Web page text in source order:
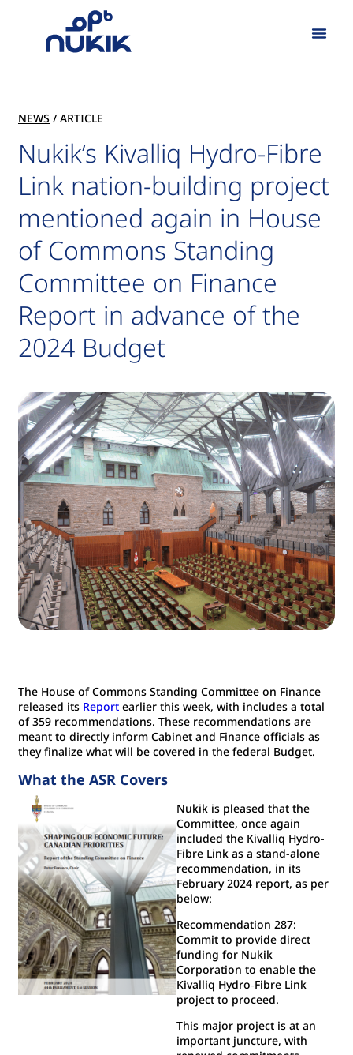
NEWS / ARTICLE
Nukik’s Kivalliq Hydro-Fibre
Link nation-building project
mentioned again in House
of Commons Standing
Committee on Finance
Report in advance of the
2024 Budget
The House of Commons Standing Committee on Finance
released its Report earlier this week, with includes a total
of 359 recommendations. These recommendations are
meant to directly inform Cabinet and Finance officials as
they finalize what will be covered in the federal Budget.
What the ASR Covers
Nukik is pleased that the
Committee, once again
included the Kivalliq Hydro-
Fibre Link as a stand-alone
recommendation, in its
February 2024 report, as per
below:
Recommendation 287:
Commit to provide direct
funding for Nukik
Corporation to enable the
Kivalliq Hydro‐Fibre Link
project to proceed.
This major project is at an
important juncture, with